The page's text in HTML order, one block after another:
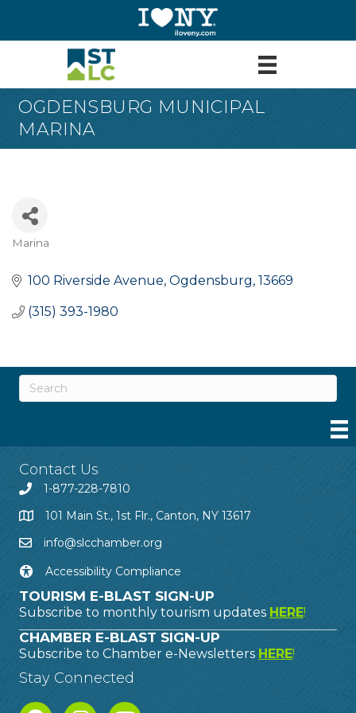
OGDENSBURG MUNICIPAL
MARINA
Marina
100 Riverside Avenue Ogdensburg 13669
(315) 393-1980
Contact Us
1-877-228-7810
101 Main St., 1st Flr., Canton, NY 13617
info@slcchamber.org
Accessibility Compliance
TOURISM E-BLAST SIGN-UP
Subscribe to monthly tourism updates HERE!
CHAMBER E-BLAST SIGN-UP
Subscribe to Chamber e-Newsletters HERE!
Stay Connected